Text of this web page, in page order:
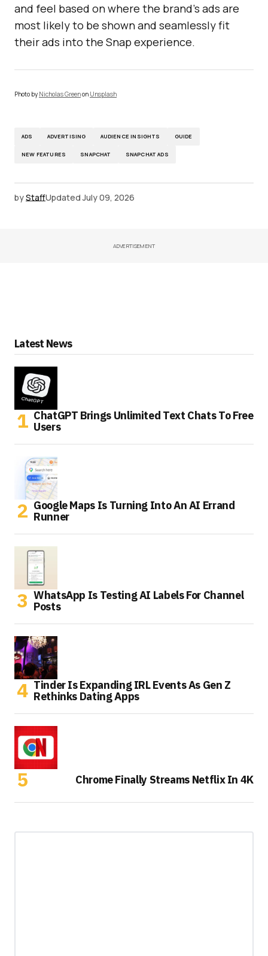
and feel based on where the brand’s ads are
most likely to be shown and seamlessly fit
their ads into the Snap experience.
Photo by Nicholas Greenon Unsplash
ADS ADVERTISING AUDIENCE INSIGHTS GUIDE
NEW FEATURES SNAPCHAT SNAPCHAT ADS
byStaffUpdated July 09, 2026
ADVERTISEMENT
Latest News
ChatGPT Brings Unlimited Text Chats To Free
Users
Google Maps Is Turning Into An AI Errand
Runner
WhatsApp Is Testing AI Labels For Channel
Posts
Tinder Is Expanding IRL Events As Gen Z
Rethinks Dating Apps
Chrome Finally Streams Netflix In 4K